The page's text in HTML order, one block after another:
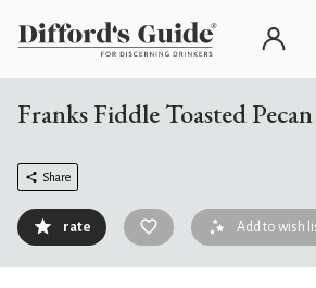
Franks Fiddle Toasted
Share
rate Add to wish